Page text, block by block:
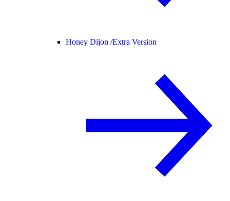
Honey Dijon /Extra Version